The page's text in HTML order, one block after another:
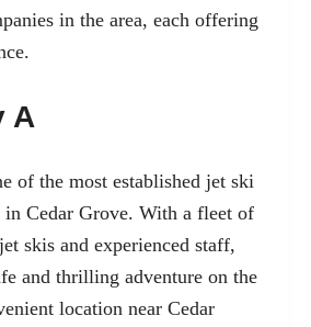
in the area, each offering
A
of the most established jet ski
in Cedar Grove. With a fleet of
skis and experienced staff,
and thrilling adventure on the
location near Cedar